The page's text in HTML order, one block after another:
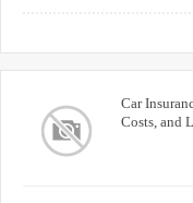
Car
Costs, and